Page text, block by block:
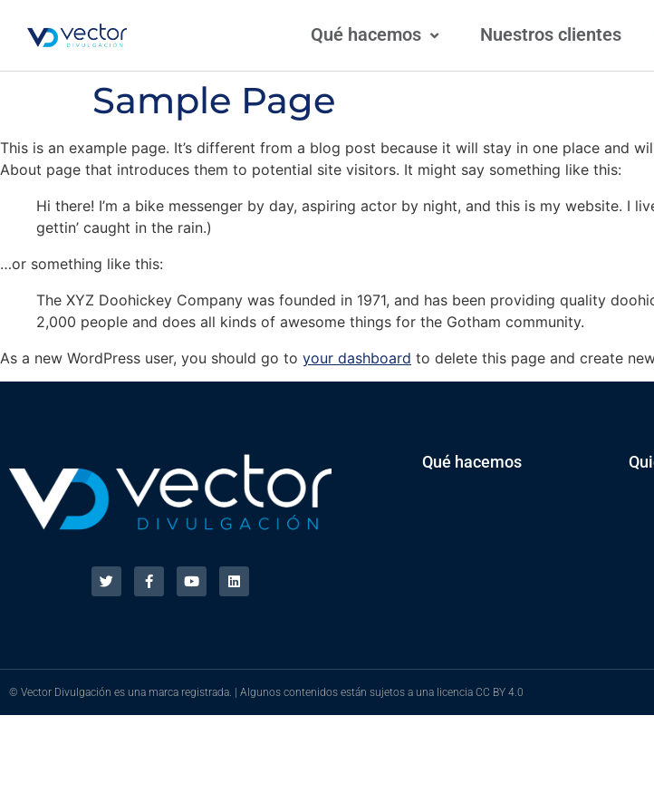
Qué hacemos Nuestros clientes
Sample Page
This is an example page. It’s different from a blog post because it will stay in one place and
About page that introduces them to potential site visitors. It might say something like this:
Hi there! I’m a bike messenger by day, aspiring actor by night, and this is my website. I
gettin’ caught in the rain.)
…or something like this:
The XYZ Doohickey Company was founded in 1971, and has been providing quality
2,000 people and does all kinds of awesome things for the Gotham community.
As a new WordPress user, you should go to your dashboard to delete this page and create
Qué hacemos
© Vector Divulgación es una marca registrada. | Algunos contenidos están sujetos a una licencia CC BY 4.0